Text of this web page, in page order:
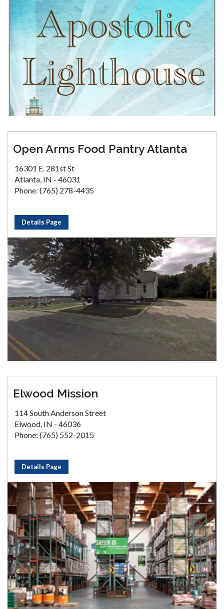
Open Arms Food Pantry Atlanta
16301 E. 281st St
Atlanta, IN - 46031
Phone: (765) 278-4435
Details Page
Elwood Mission
114 South Anderson Street
Elwood, IN - 46036
Phone: (765) 552-2015
Details Page